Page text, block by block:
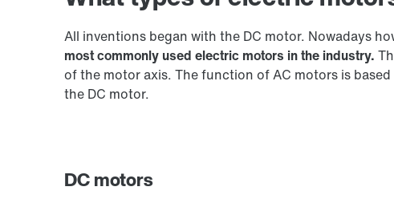
All inventions began with the DC motor. Nowadays
most commonly used electric motors in the industry.
of the motor axis. The function of AC motors is
the DC motor.
DC motors